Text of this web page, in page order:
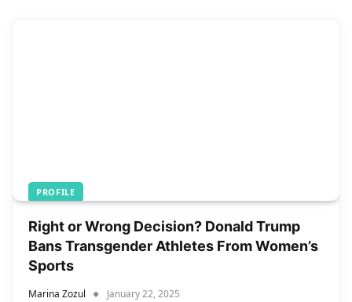
PROFILE
Right or Wrong Decision? Donald Trump
Bans Transgender Athletes From Women’s
Sports
Marina Zozul January 22, 2025